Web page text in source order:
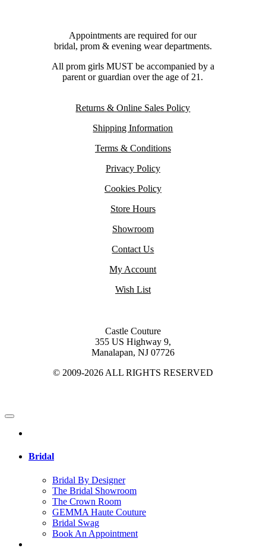
Appointments are required for our
bridal, prom & evening wear departments.
All prom girls MUST be accompanied by a
parent or guardian over the age of 21.
Returns & Online Sales Policy
Shipping Information
Terms & Conditions
Privacy Policy
Cookies Policy
Store Hours
Showroom
Contact Us
My Account
Wish List
Castle Couture
355 US Highway 9,
Manalapan, NJ 07726
© 2009-2026 ALL RIGHTS RESERVED
Bridal
Bridal By Designer
The Bridal Showroom
The Crown Room
GEMMA Haute Couture
Bridal Swag
Book An Appointment